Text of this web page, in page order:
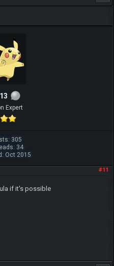
Expert
305
34
Oct 2015
#11
if it's possible